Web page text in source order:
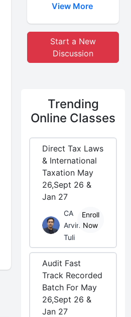
View More
Start a New
Discussion
Trending
Online Classes
Direct Tax Laws
& International
Taxation May
26,Sept 26 &
Jan 27
CA
Arvind
Tuli
Enroll
Now
Audit Fast
Track Recorded
Batch For May
26,Sept 26 &
Jan 27